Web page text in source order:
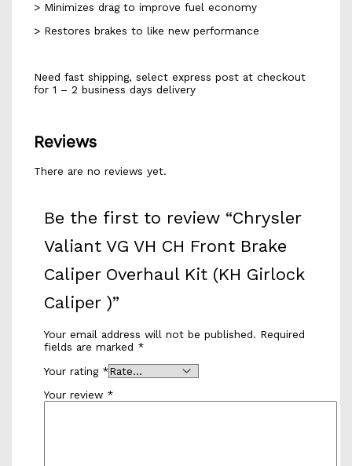
> Minimizes drag to improve fuel economy
> Restores brakes to like new performance
Need fast shipping, select express post at checkout
for 1 – 2 business days delivery
Reviews
There are no reviews yet.
Be the first to review “Chrysler
Valiant VG VH CH Front Brake
Caliper Overhaul Kit (KH Girlock
Caliper )”
Your email address will not be published. Required
fields are marked *
Your rating *
Your review *